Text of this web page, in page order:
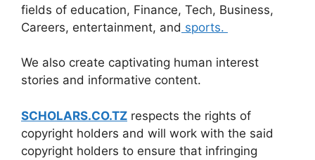
fields of education, Finance, Tech, Business,
Careers, entertainment, and sports.
We also create captivating human interest
stories and informative content.
SCHOLARS.CO.TZ respects the rights of
copyright holders and will work with the said
copyright holders to ensure that infringing